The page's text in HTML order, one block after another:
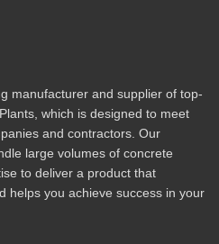
manufacturer and supplier of top-
which is designed to meet
and contractors. Our
large volumes of concrete
to deliver a product that
helps you achieve success in your